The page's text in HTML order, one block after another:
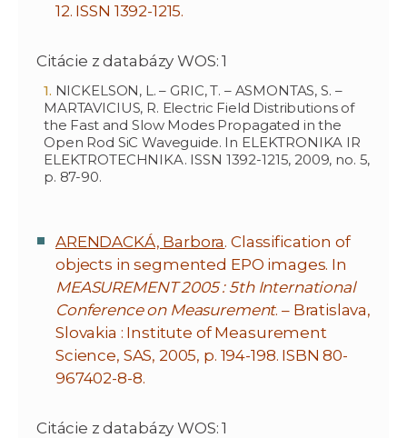
12. ISSN 1392-1215.
Citácie z databázy WOS: 1
NICKELSON, L. – GRIC, T. – ASMONTAS, S. –
MARTAVICIUS, R. Electric Field Distributions of
the Fast and Slow Modes Propagated in the
Open Rod SiC Waveguide. In ELEKTRONIKA IR
ELEKTROTECHNIKA. ISSN 1392-1215, 2009, no. 5,
p. 87-90.
ARENDACKÁ, Barbora. Classification of
objects in segmented EPO images. In
MEASUREMENT 2005 : 5th International
Conference on Measurement. – Bratislava,
Slovakia : Institute of Measurement
Science, SAS, 2005, p. 194-198. ISBN 80-
967402-8-8.
Citácie z databázy WOS: 1